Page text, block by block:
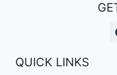
QUICK LINKS